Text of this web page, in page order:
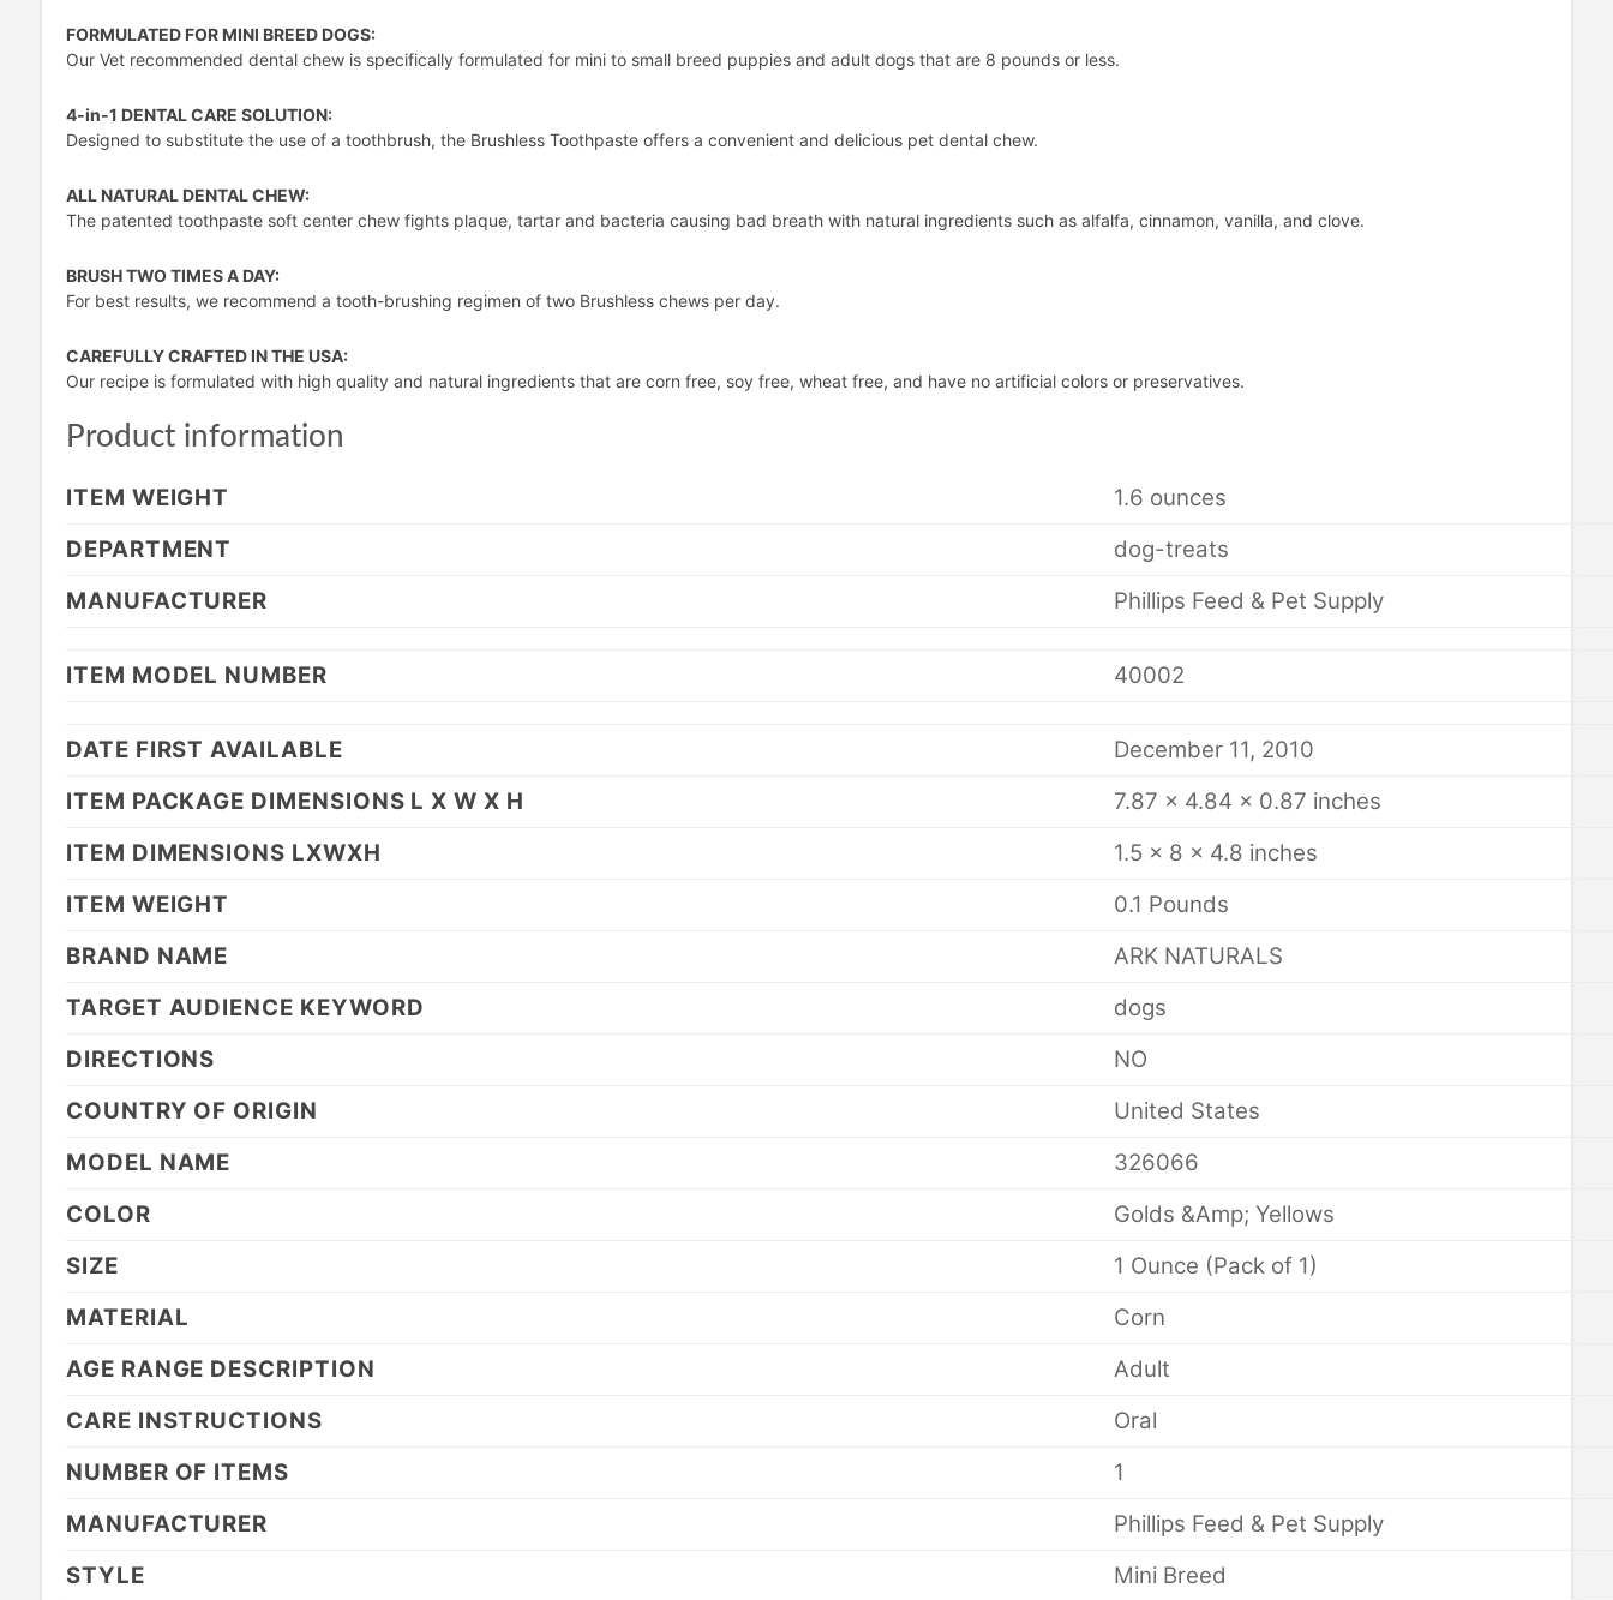
FORMULATED FOR MINI BREED DOGS:
Our Vet recommended dental chew is specifically formulated for mini to small breed puppies and adult dogs that are 8 pounds or less.
4-in-1 DENTAL CARE SOLUTION:
Designed to substitute the use of a toothbrush, the Brushless Toothpaste offers a convenient and delicious pet dental chew.
ALL NATURAL DENTAL CHEW:
The patented toothpaste soft center chew fights plaque, tartar and bacteria causing bad breath with natural ingredients such as alfalfa, cinnamon, vanilla, and clove.
BRUSH TWO TIMES A DAY:
For best results, we recommend a tooth-brushing regimen of two Brushless chews per day.
CAREFULLY CRAFTED IN THE USA:
Our recipe is formulated with high quality and natural ingredients that are corn free, soy free, wheat free, and have no artificial colors or preservatives.
Product information
ITEM WEIGHT
1.6 ounces
DEPARTMENT
dog-treats
MANUFACTURER
Phillips Feed & Pet Supply
ITEM MODEL NUMBER 40002
DATE FIRST AVAILABLE
December 11, 2010
ITEM PACKAGE DIMENSIONS L X W X H
7.87 x 4.84 x 0.87 inches
ITEM DIMENSIONS LXWXH
1.5 x 8 x 4.8 inches
ITEM WEIGHT
0.1 Pounds
BRAND NAME
ARK NATURALS
TARGET AUDIENCE KEYWORD
dogs
DIRECTIONS
NO
COUNTRY OF ORIGIN
United States
MODEL NAME
326066
COLOR
Golds &Amp; Yellows
SIZE
1 Ounce (Pack of 1)
MATERIAL
Corn
AGE RANGE DESCRIPTION
Adult
CARE INSTRUCTIONS
Oral
NUMBER OF ITEMS
1
MANUFACTURER
Phillips Feed & Pet Supply
STYLE
Mini Breed